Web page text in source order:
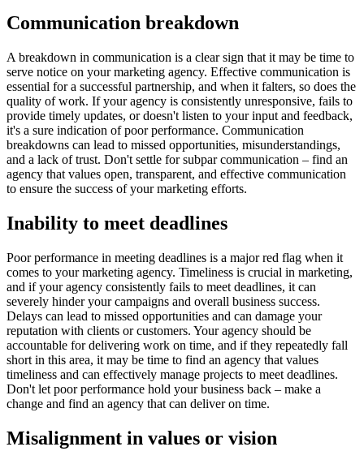
Communication breakdown
A breakdown in communication is a clear sign that it may be time to
serve notice on your marketing agency. Effective communication is
essential for a successful partnership, and when it falters, so does the
quality of work. If your agency is consistently unresponsive, fails to
provide timely updates, or doesn't listen to your input and feedback,
it's a sure indication of poor performance. Communication
breakdowns can lead to missed opportunities, misunderstandings,
and a lack of trust. Don't settle for subpar communication – find an
agency that values open, transparent, and effective communication
to ensure the success of your marketing efforts.
Inability to meet deadlines
Poor performance in meeting deadlines is a major red flag when it
comes to your marketing agency. Timeliness is crucial in marketing,
and if your agency consistently fails to meet deadlines, it can
severely hinder your campaigns and overall business success.
Delays can lead to missed opportunities and can damage your
reputation with clients or customers. Your agency should be
accountable for delivering work on time, and if they repeatedly fall
short in this area, it may be time to find an agency that values
timeliness and can effectively manage projects to meet deadlines.
Don't let poor performance hold your business back – make a
change and find an agency that can deliver on time.
Misalignment in values or vision